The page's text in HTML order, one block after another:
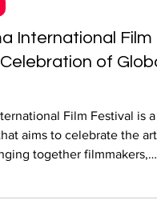
International Film
of
Film Festival is a